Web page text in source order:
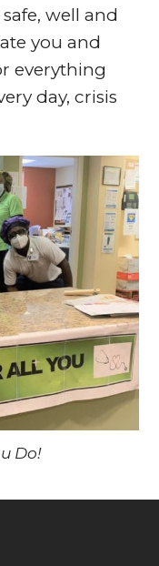
well and
you and
everything
day, crisis
Do!